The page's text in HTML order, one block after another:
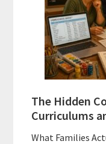
The Hidden
Curriculums
What Families